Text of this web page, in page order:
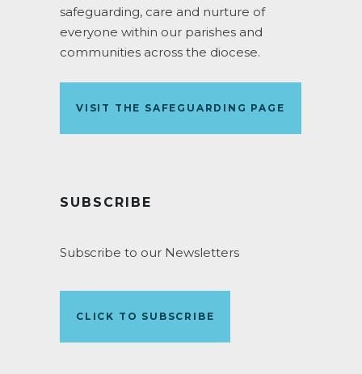
safeguarding, care and nurture of
everyone within our parishes and
communities across the diocese.
VISIT THE SAFEGUARDING PAGE
SUBSCRIBE
Subscribe to our Newsletters
CLICK TO SUBSCRIBE